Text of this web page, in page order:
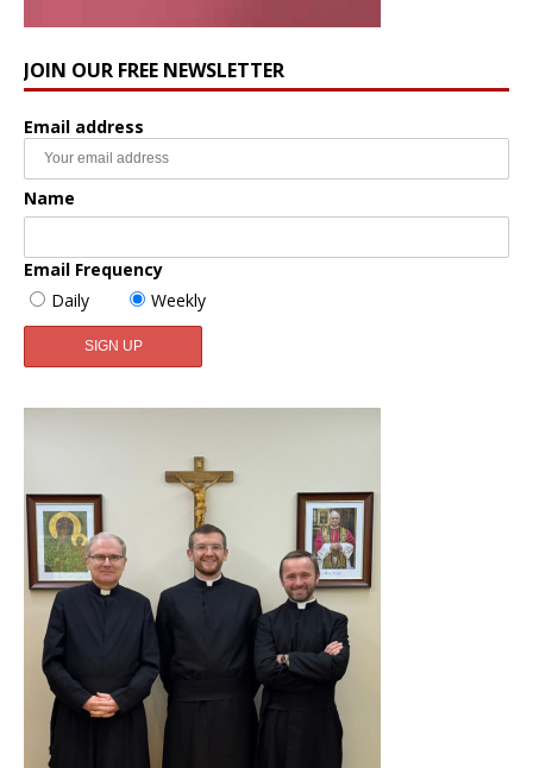
JOIN OUR FREE NEWSLETTER
Email address
Name
Email Frequency
Daily
Weekly